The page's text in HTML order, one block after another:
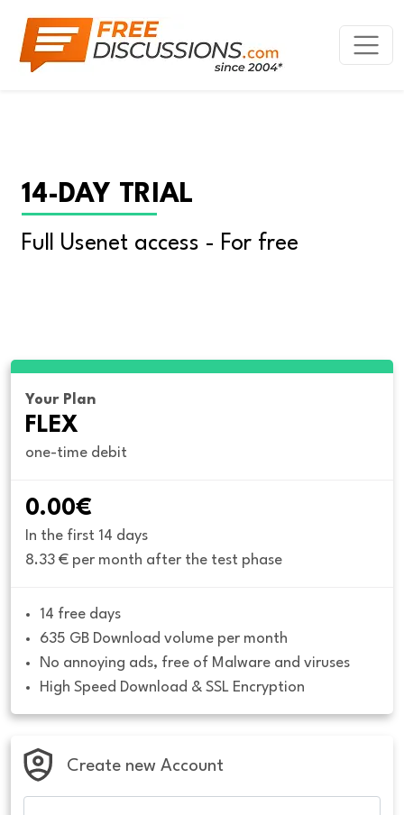
14-DAY TRIAL
Full Usenet access - For free
Your Plan
FLEX
one-time debit
0.00€
In the first 14 days
8.33 € per month after the test phase
14 free days
635 GB Download volume per month
No annoying ads, free of Malware and viruses
High Speed Download & SSL Encryption
Create new Account